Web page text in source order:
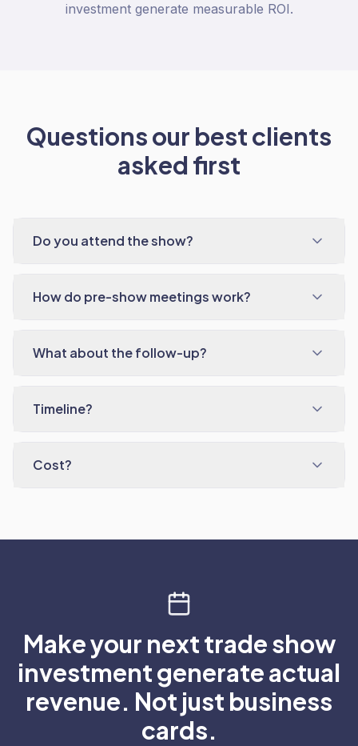
investment generate measurable ROI.
Questions our best clients
asked first
Do you attend the show?
How do pre-show meetings work?
What about the follow-up?
Timeline?
Cost?
Make your next trade show
investment generate actual
revenue. Not just business
cards.